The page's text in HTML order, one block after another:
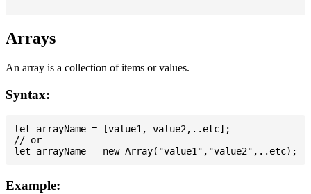
Arrays
An array is a collection of items or values.
Syntax:
let arrayName = [value1, value2,..etc];
// or
Example: